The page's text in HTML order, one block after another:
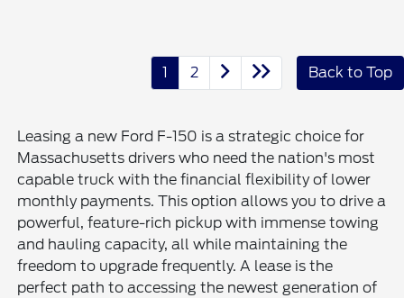
1 2 Back to Top
Leasing a new Ford F-150 is a strategic choice for
Massachusetts drivers who need the nation's most
capable truck with the financial flexibility of lower
monthly payments. This option allows you to drive a
powerful, feature-rich pickup with immense towing
and hauling capacity, all while maintaining the
freedom to upgrade frequently. A lease is the
perfect path to accessing the newest generation of